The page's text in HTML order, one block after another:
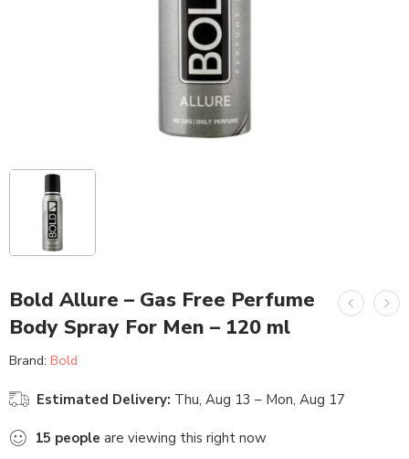
Bold Allure – Gas Free Perfume
Body Spray For Men – 120 ml
Brand: Bold
Estimated Delivery: Thu, Aug 13 – Mon, Aug 17
15 people are viewing this right now